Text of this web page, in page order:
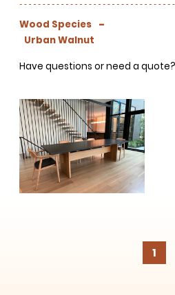
Wood Species -
Urban Walnut
Have questions or need a quote?
1
versatile materials
aims to inspire ideas
projects. Get access
donation to the
Tree Initiativewhich
create healthier, more
urban forests.